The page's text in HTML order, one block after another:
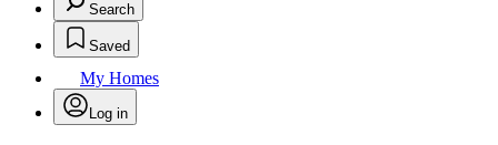
Search
Saved
My Homes
Log in